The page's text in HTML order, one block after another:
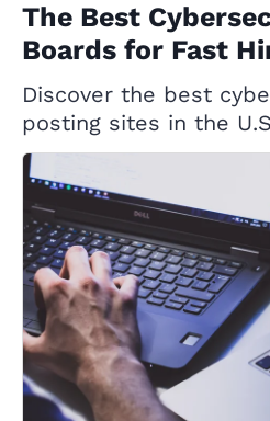
The Best
Boards for Fast
Discover the best
posting sites in the